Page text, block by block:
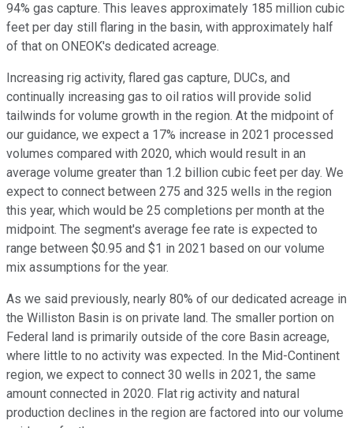
94% gas capture. This leaves approximately 185 million cubic
feet per day still flaring in the basin, with approximately half
of that on ONEOK's dedicated acreage.
Increasing rig activity, flared gas capture, DUCs, and
continually increasing gas to oil ratios will provide solid
tailwinds for volume growth in the region. At the midpoint of
our guidance, we expect a 17% increase in 2021 processed
volumes compared with 2020, which would result in an
average volume greater than 1.2 billion cubic feet per day. We
expect to connect between 275 and 325 wells in the region
this year, which would be 25 completions per month at the
midpoint. The segment's average fee rate is expected to
range between $0.95 and $1 in 2021 based on our volume
mix assumptions for the year.
As we said previously, nearly 80% of our dedicated acreage in
the Williston Basin is on private land. The smaller portion on
Federal land is primarily outside of the core Basin acreage,
where little to no activity was expected. In the Mid-Continent
region, we expect to connect 30 wells in 2021, the same
amount connected in 2020. Flat rig activity and natural
production declines in the region are factored into our volume